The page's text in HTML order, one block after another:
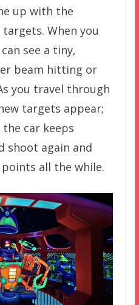
up with the
When you
see a tiny,
beam hitting or
you travel through
targets appear;
car keeps
shoot again and
all the while.